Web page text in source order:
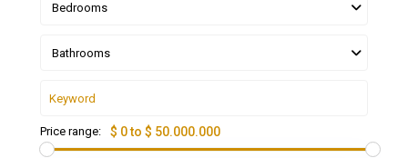
Bedrooms
Bathrooms
Price range: $ 0 to $ 50.000.000